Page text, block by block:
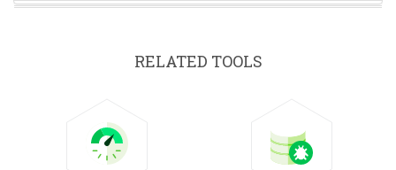
RELATED TOOLS